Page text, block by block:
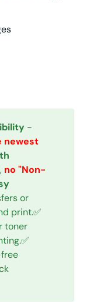
-
newest
no "Non-
or
print.✅
toner